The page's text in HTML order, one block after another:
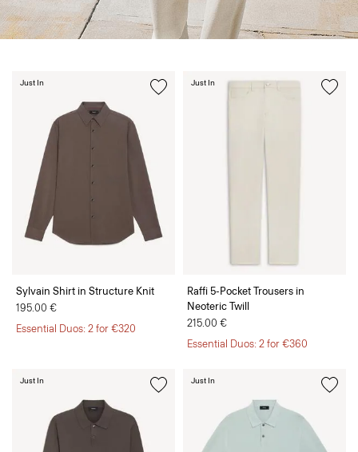
Sylvain Shirt in Structure Knit
195.00 €
Essential Duos: 2 for €320
Just In
Raffi 5-Pocket Trousers in
Neoteric Twill
215.00 €
Essential Duos: 2 for €360
Just In
Just In Just In